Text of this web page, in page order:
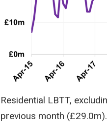
Residential LBTT,
previous month